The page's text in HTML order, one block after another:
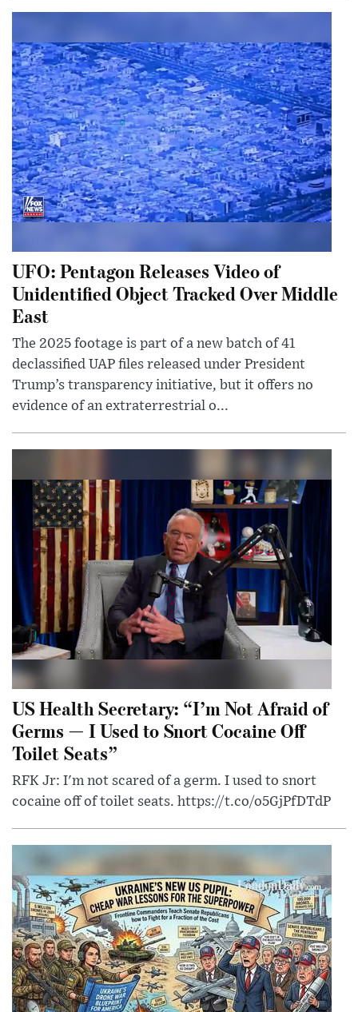
UFO: Pentagon Releases Video of
Unidentified Object Tracked Over Middle
East
The 2025 footage is part of a new batch of 41
declassified UAP files released under President
Trump’s transparency initiative, but it offers no
evidence of an extraterrestrial o...
US Health Secretary: “I’m Not Afraid of
Germs — I Used to Snort Cocaine Off
Toilet Seats”
RFK Jr: I'm not scared of a germ. I used to snort
cocaine off of toilet seats. https://t.co/o5GjPfDTdP